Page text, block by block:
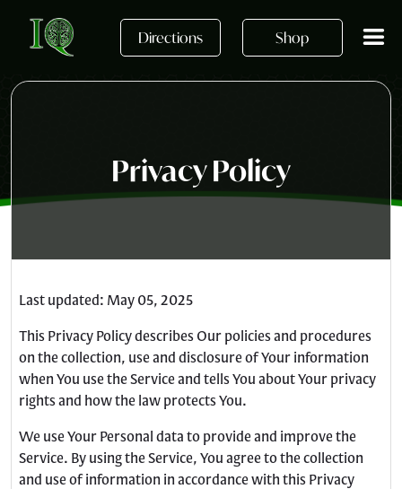
Directions Shop
Privacy Policy
Last updated: May 05, 2025
This Privacy Policy describes Our policies and procedures
on the collection, use and disclosure of Your information
when You use the Service and tells You about Your privacy
rights and how the law protects You.
We use Your Personal data to provide and improve the
Service. By using the Service, You agree to the collection
and use of information in accordance with this Privacy